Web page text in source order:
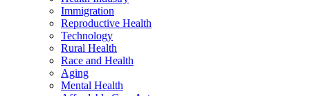
Immigration
Reproductive Health
Technology
Rural Health
Race and Health
Aging
Mental Health